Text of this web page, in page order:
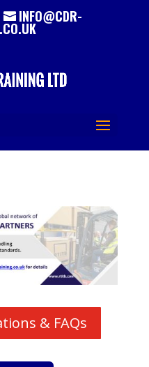
INFO@CDR-
& FAQs